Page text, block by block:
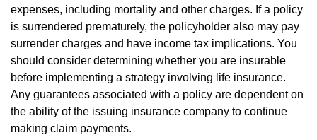
expenses, including mortality and other charges. If a policy
is surrendered prematurely, the policyholder also may pay
surrender charges and have income tax implications. You
should consider determining whether you are insurable
before implementing a strategy involving life insurance.
Any guarantees associated with a policy are dependent on
the ability of the issuing insurance company to continue
making claim payments.